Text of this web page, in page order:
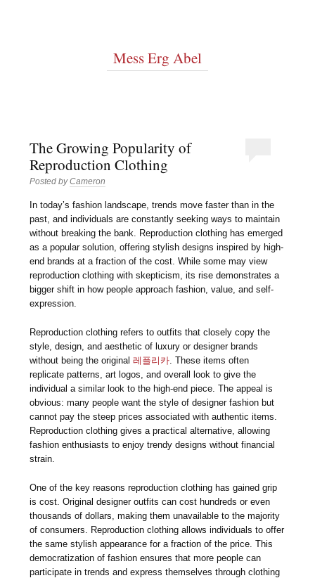
Mess Erg Abel
The Growing Popularity of
Reproduction Clothing
Posted byCameron
In today’s fashion landscape, trends move faster than in the
past, and individuals are constantly seeking ways to maintain
without breaking the bank. Reproduction clothing has emerged
as a popular solution, offering stylish designs inspired by high-
end brands at a fraction of the cost. While some may view
reproduction clothing with skepticism, its rise demonstrates a
bigger shift in how people approach fashion, value, and self-
expression.
Reproduction clothing refers to outfits that closely copy the
style, design, and aesthetic of luxury or designer brands
without being the original레플리카 . These items often
replicate patterns, art logos, and overall look to give the
individual a similar look to the high-end piece. The appeal is
obvious: many people want the style of designer fashion but
cannot pay the steep prices associated with authentic items.
Reproduction clothing gives a practical alternative, allowing
fashion enthusiasts to enjoy trendy designs without financial
strain.
One of the key reasons reproduction clothing has gained grip
is cost. Original designer outfits can cost hundreds or even
thousands of dollars, making them unavailable to the majority
of consumers. Reproduction clothing allows individuals to offer
the same stylish appearance for a fraction of the price. This
democratization of fashion ensures that more people can
participate in trends and express themselves through clothing